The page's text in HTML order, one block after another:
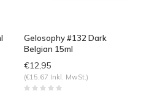
Gelosophy #132 Dark
Belgian 15ml
€12,95
(€15,67 Inkl. MwSt.)